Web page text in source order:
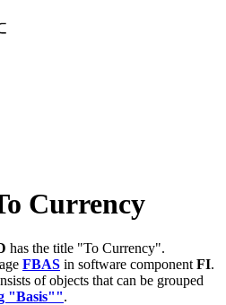
Currency
has the title "To Currency".
FBAS in software component FI.
of objects that can be grouped
"Basis"".